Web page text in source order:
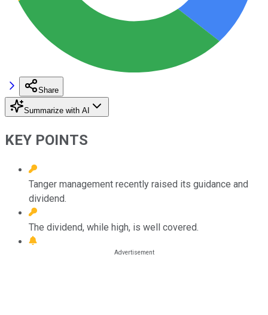
Share
Summarize with AI
KEY POINTS
Tanger management recently raised its guidance and
dividend.
The dividend, while high, is well covered.